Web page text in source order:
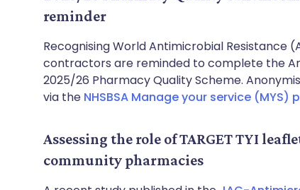
reminder
Recognising World Antimicrobial Resistance
contractors are reminded to complete the
2025/26 Pharmacy Quality Scheme.
via the NHSBSA Manage your service (MYS)
Assessing the role of TARGET TYI
community pharmacies